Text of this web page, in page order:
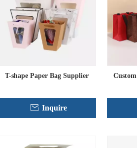
T-shape Paper Bag Supplier
Inquire